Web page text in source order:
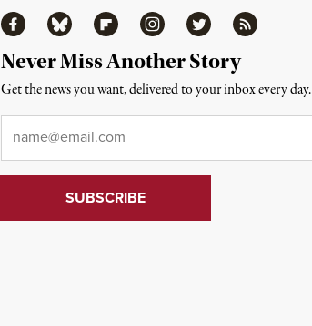
FacebookBluesky FlipboardInstagramTwitter RSS
Never Miss Another Story
Get the news you want, delivered to your inbox every day.